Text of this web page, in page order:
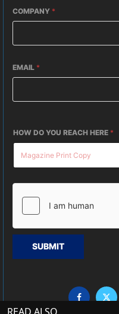
COMPANY *
EMAIL *
HOW DO YOU REACH HERE *
SUBMIT